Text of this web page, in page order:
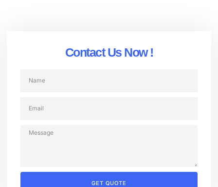
Contact Us Now !
GET QUOTE